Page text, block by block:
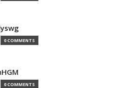
0 COMMENTS
0 COMMENTS